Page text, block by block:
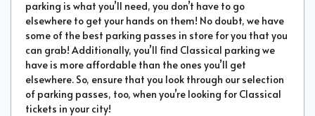
parking is what you’ll need, you don’t have to go
elsewhere to get your hands on them! No doubt, we have
some of the best parking passes in store for you that you
can grab! Additionally, you’ll find Classical parking we
have is more affordable than the ones you’ll get
elsewhere. So, ensure that you look through our selection
of parking passes, too, when you’re looking for Classical
tickets in your city!